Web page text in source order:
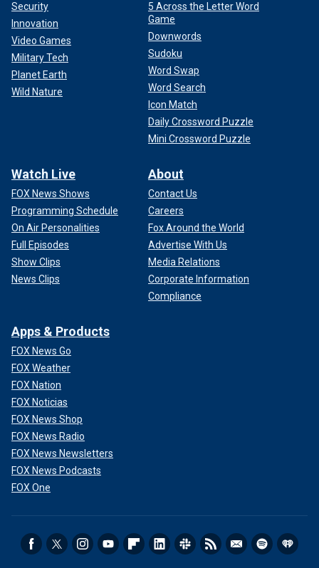
Security
Innovation
Video Games
Military Tech
Planet Earth
Wild Nature
5 Across the Letter Word
Game
Downwords
Sudoku
Word Swap
Word Search
Icon Match
Daily Crossword Puzzle
Mini Crossword Puzzle
Watch Live
FOX News Shows
Programming Schedule
On Air Personalities
Full Episodes
Show Clips
News Clips
About
Contact Us
Careers
Fox Around the World
Advertise With Us
Media Relations
Corporate Information
Compliance
Apps & Products
FOX News Go
FOX Weather
FOX Nation
FOX Noticias
FOX News Shop
FOX News Radio
FOX News Newsletters
FOX News Podcasts
FOX One